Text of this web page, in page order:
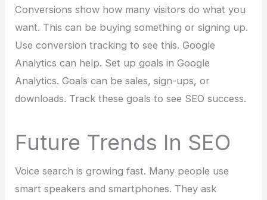
Conversions show how many visitors do what you
want. This can be buying something or signing up.
Use conversion tracking to see this. Google
Analytics can help. Set up goals in Google
Analytics. Goals can be sales, sign-ups, or
downloads. Track these goals to see SEO success.
Future Trends In SEO
Voice search is growing fast. Many people use
smart speakers and smartphones. They ask